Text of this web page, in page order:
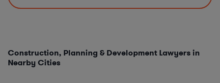
Construction, Planning & Development Lawyers in
Nearby Cities